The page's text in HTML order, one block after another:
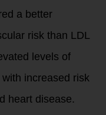
a better
risk than LDL
levels of
increased risk
heart disease.